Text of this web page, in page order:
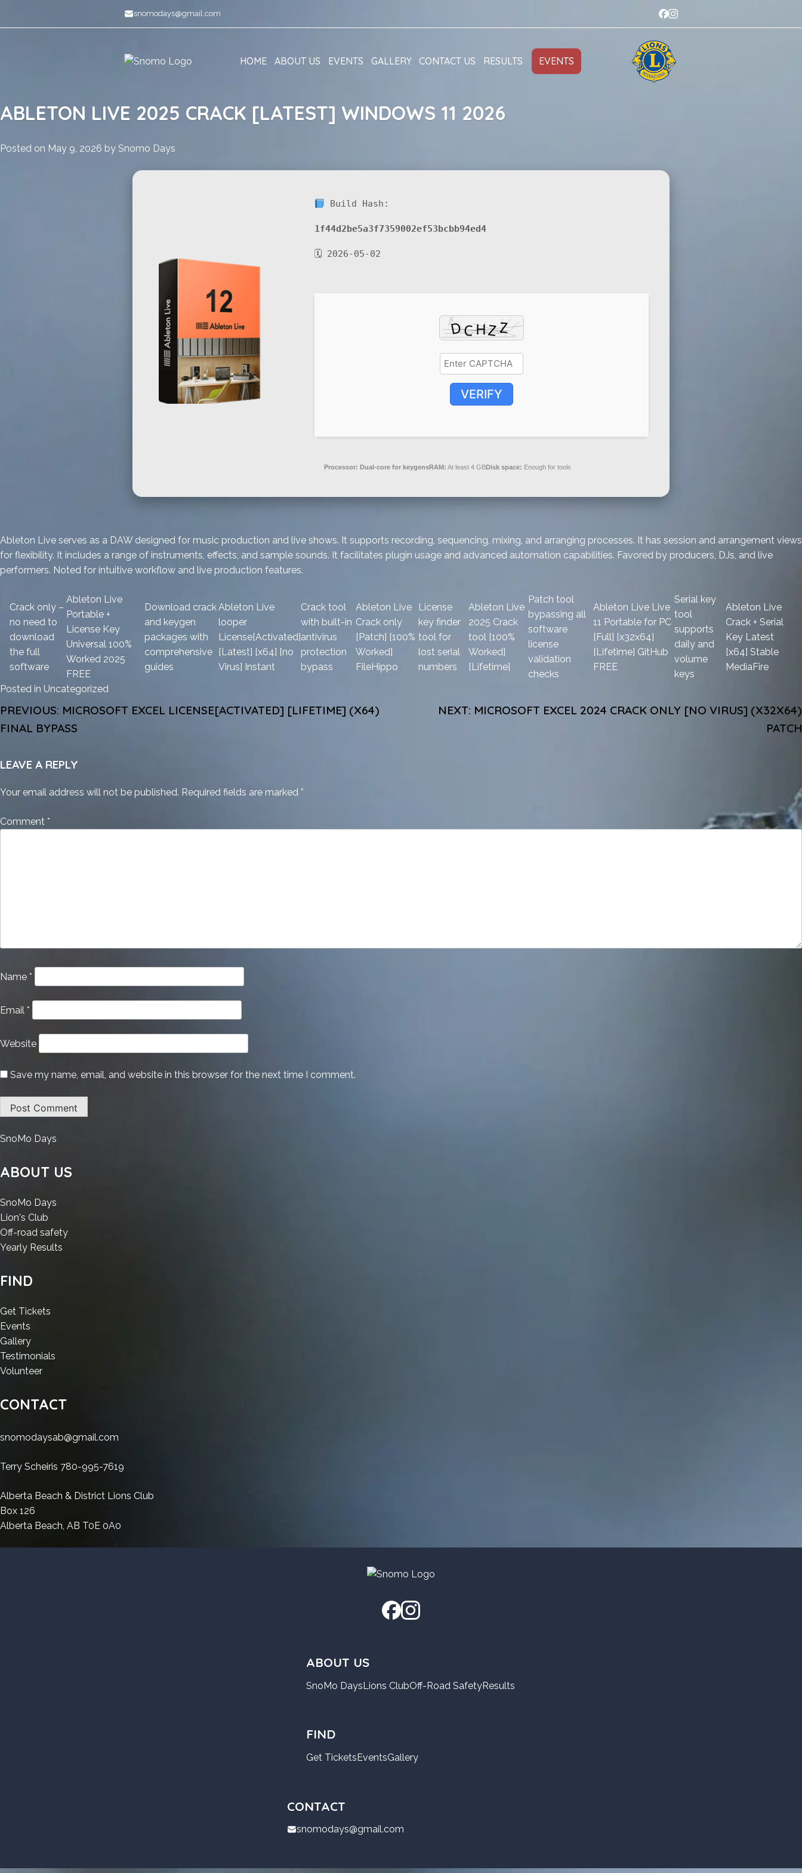
snomodays@gmail.com
HOME ABOUT US EVENTS GALLERY CONTACT US RESULTS EVENTS
ABLETON LIVE 2025 CRACK [LATEST] WINDOWS 11 2026
Posted on May 9, 2026 by Snomo Days
Build Hash:
1f44d2be5a3f7359002ef53bcbb94ed4
🗓 2026-05-02
VERIFY
Processor: Dual-core for keygensRAM: At least 4 GBDisk space: Enough for tools
Ableton Live serves as a DAW designed for music production and live shows. It supports recording, sequencing, mixing, and arranging processes. It has session and arrangement views
for flexibility. It includes a range of instruments, effects, and sample sounds. It facilitates plugin usage and advanced automation capabilities. Favored by producers, DJs, and live
performers. Noted for intuitive workflow and live production features.
Crack only –
no need to
download
the full
software
Ableton Live
Portable +
License Key
Universal 100%
Worked 2025
FREE
Download crack
and keygen
packages with
comprehensive
guides
Ableton Live
looper
License[Activated]
[Latest] [x64] [no
Virus] Instant
Crack tool
with built-in
antivirus
protection
bypass
Ableton Live
Crack only
[Patch] [100%
Worked]
FileHippo
License
key finder
tool for
lost serial
numbers
Ableton Live
2025 Crack
tool [100%
Worked]
[Lifetime]
Patch tool
bypassing all
software
license
validation
checks
Ableton Live Live
11 Portable for PC
[Full] [x32x64]
[Lifetime] GitHub
FREE
Serial key
tool
supports
daily and
volume
keys
Ableton Live
Crack + Serial
Key Latest
[x64] Stable
MediaFire
Posted in Uncategorized
POST
NAVIGATION
PREVIOUS: MICROSOFT EXCEL LICENSE[ACTIVATED] [LIFETIME] (X64)
FINAL BYPASS
NEXT: MICROSOFT EXCEL 2024 CRACK ONLY [NO VIRUS] (X32X64)
PATCH
LEAVE A REPLY
Your email address will not be published. Required fields are marked *
Comment *
Name *
Email *
Website
Save my name, email, and website in this browser for the next time I comment.
SnoMo Days
Live
Windows
11
ABOUT US
SnoMo Days
Live
2025
Lion's Club
Ableton
Live
Windows
Off-road safety:
Yearly Results
FIND
Get Tickets
2025
Windows
Events
Ableton
Live
2025
[Latest]
2026
Gallery:
Ableton
Live
Crack
2026
Testimonials
2025
Windows
2026
Volunteer:
Live
[Latest]
Windows
2026
CONTACT
snomodaysab@gmail.com
Terry Scheiris 780-995-7619
Alberta Beach & District Lions Club
Box 126
Alberta Beach, AB T0E 0A0
ABOUT US
SnoMo DaysLions ClubOff-Road SafetyResults
FIND
Get TicketsEventsGallery
CONTACT
snomodays@gmail.com